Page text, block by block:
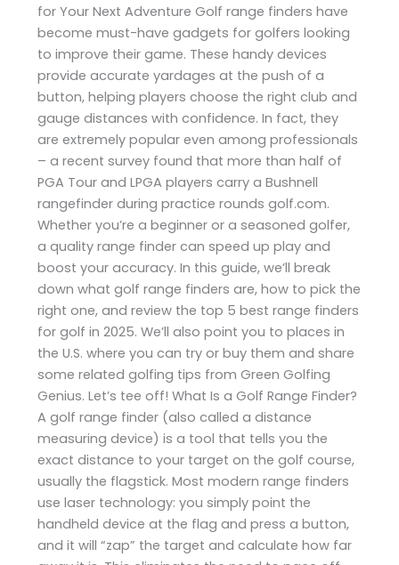
for Your Next Adventure Golf range finders have
become must-have gadgets for golfers looking
to improve their game. These handy devices
provide accurate yardages at the push of a
button, helping players choose the right club and
gauge distances with confidence. In fact, they
are extremely popular even among professionals
– a recent survey found that more than half of
PGA Tour and LPGA players carry a Bushnell
rangefinder during practice rounds​ golf.com.
Whether you’re a beginner or a seasoned golfer,
a quality range finder can speed up play and
boost your accuracy. In this guide, we’ll break
down what golf range finders are, how to pick the
right one, and review the top 5 best range finders
for golf in 2025. We’ll also point you to places in
the U.S. where you can try or buy them and share
some related golfing tips from Green Golfing
Genius. Let’s tee off! What Is a Golf Range Finder?
A golf range finder (also called a distance
measuring device) is a tool that tells you the
exact distance to your target on the golf course,
usually the flagstick. Most modern range finders
use laser technology: you simply point the
handheld device at the flag and press a button,
and it will “zap” the target and calculate how far